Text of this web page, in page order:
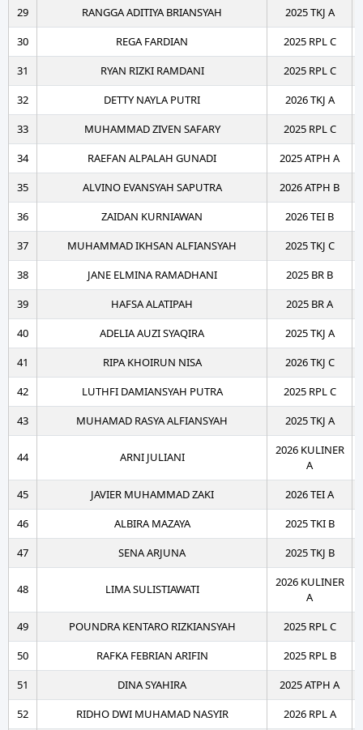
29
RANGGA ADITIYA BRIANSYAH
2025 TKJ A
30
REGA FARDIAN
2025 RPL C
31
RYAN RIZKI RAMDANI
2025 RPL C
32
DETTY NAYLA PUTRI
2026 TKJ A
33
MUHAMMAD ZIVEN SAFARY
2025 RPL C
34
RAEFAN ALPALAH GUNADI
2025 ATPH A
35
ALVINO EVANSYAH SAPUTRA
2026 ATPH B
36
ZAIDAN KURNIAWAN
2026 TEI B
37
MUHAMMAD IKHSAN ALFIANSYAH
2025 TKJ C
38
JANE ELMINA RAMADHANI
2025 BR B
39
HAFSA ALATIPAH
2025 BR A
40
ADELIA AUZI SYAQIRA
2025 TKJ A
41
RIPA KHOIRUN NISA
2026 TKJ C
42
LUTHFI DAMIANSYAH PUTRA
2025 RPL C
43
MUHAMAD RASYA ALFIANSYAH 2025 TKJ A
44 ARNI JULIANI
2026 KULINER
A
45
JAVIER MUHAMMAD ZAKI
2026 TEI A
46
ALBIRA MAZAYA
2025 TKI B
47
SENA ARJUNA 2025 TKJ B
48 LIMA SULISTIAWATI
2026 KULINER
A
49
POUNDRA KENTARO RIZKIANSYAH
2025 RPL C
50
RAFKA FEBRIAN ARIFIN
2025 RPL B
51
DINA SYAHIRA
2025 ATPH A
52
RIDHO DWI MUHAMAD NASYIR 2026 RPL A